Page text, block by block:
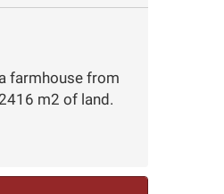
farmhouse from
m2 of land.